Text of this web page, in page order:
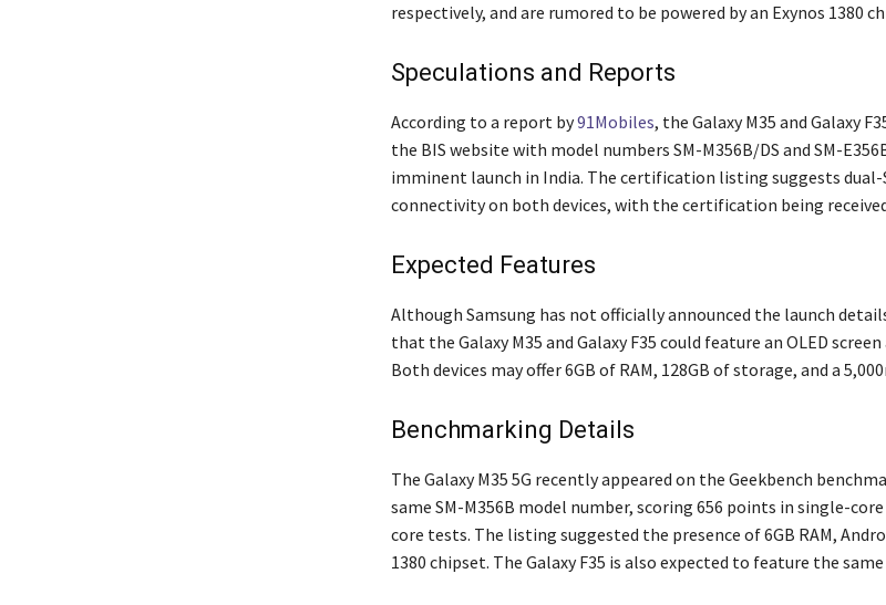
respectively, and are rumored to be powered by an Exynos 1380
Speculations and Reports
According to a report by91Mobiles, the Galaxy M35 and Galaxy
the BIS website with model numbers SM-M356B/DS and SM-
imminent launch in India. The certification listing suggests dual-
connectivity on both devices, with the certification being
Expected Features
Although Samsung has not officially announced the launch
that the Galaxy M35 and Galaxy F35 could feature an OLED screen
Both devices may offer 6GB of RAM, 128GB of storage, and a
Benchmarking Details
The Galaxy M35 5G recently appeared on the Geekbench
same SM-M356B model number, scoring 656 points in single-
core tests. The listing suggested the presence of 6GB RAM,
1380 chipset. The Galaxy F35 is also expected to feature the